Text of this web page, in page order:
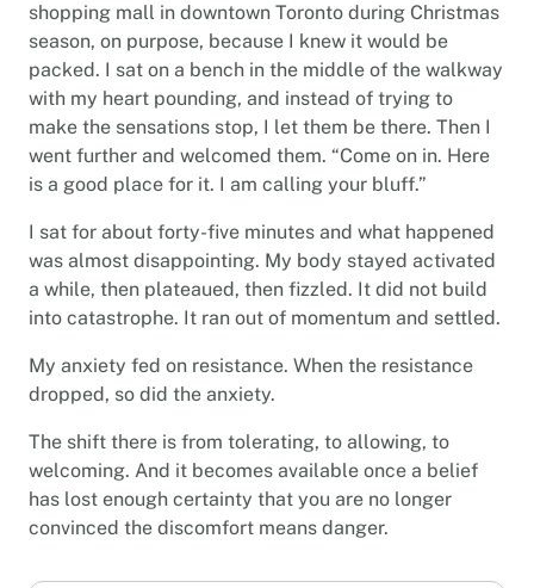
shopping mall in downtown Toronto during Christmas
season, on purpose, because I knew it would be
packed. I sat on a bench in the middle of the walkway
with my heart pounding, and instead of trying to
make the sensations stop, I let them be there. Then I
went further and welcomed them. “Come on in. Here
is a good place for it. I am calling your bluff.”
I sat for about forty-five minutes and what happened
was almost disappointing. My body stayed activated
a while, then plateaued, then fizzled. It did not build
into catastrophe. It ran out of momentum and settled.
My anxiety fed on resistance. When the resistance
dropped, so did the anxiety.
The shift there is from tolerating, to allowing, to
welcoming. And it becomes available once a belief
has lost enough certainty that you are no longer
convinced the discomfort means danger.